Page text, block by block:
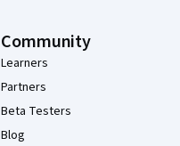
Community
Learners
Partners
Beta Testers
Blog